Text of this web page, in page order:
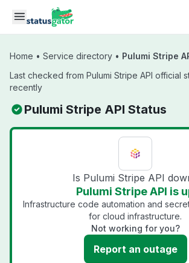
Skip to main content
Home • Service directory • Pulumi Stripe
Last checked from Pulumi Stripe API official
recently
Pulumi Stripe API Status
Is Pulumi Stripe API
Pulumi Stripe API is
Infrastructure code automation and
for cloud infrastructure.
Not working for you?
Report an outage